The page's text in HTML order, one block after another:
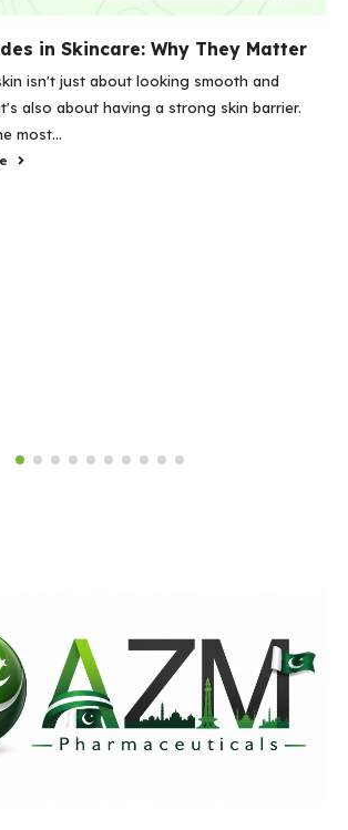
in Skincare: Why They Matter
isn't just about looking smooth and
also about having a strong skin barrier.
most...